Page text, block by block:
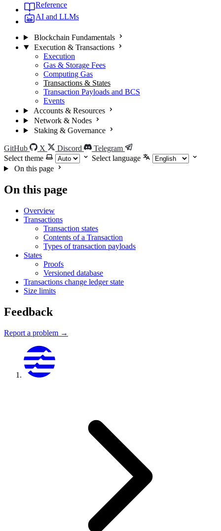
Reference
AI and LLMs
Blockchain Fundamentals
Execution & Transactions
Execution
Gas & Storage Fees
Computing Gas
Transactions & States
Transaction Payloads and BCS
Events
Accounts & Resources
Network & Nodes
Staking & Governance
GitHub X Discord
Telegram
Select theme
Select language
On this page
On this page
Overview
Transactions
Transaction states
Contents of a Transaction
Types of transaction payloads
States
Proofs
Versioned database
Transactions change ledger state
Size limits
Feedback
Report a problem →